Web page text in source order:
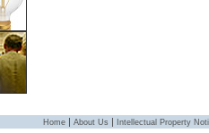
Home | About Us | Intellectual Property